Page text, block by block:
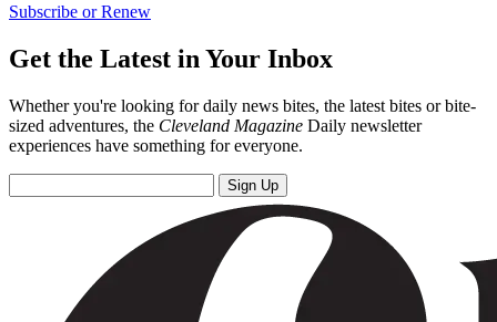
Subscribe or Renew
Get the Latest in Your Inbox
Whether you're looking for daily news bites, the latest bites or bite-
sized adventures, the Cleveland Magazine Daily newsletter
experiences have something for everyone.
Sign Up